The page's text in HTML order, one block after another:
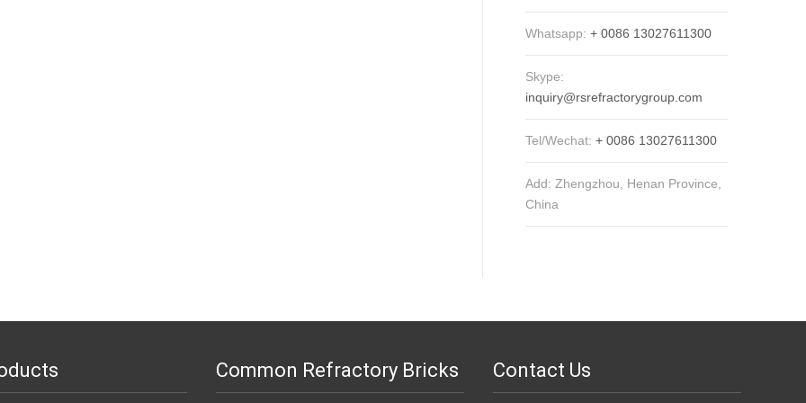
Whatsapp: + 0086 13027611300
Skype:
inquiry@rsrefractorygroup.com
Tel/Wechat: + 0086 13027611300
Add: Zhengzhou, Henan Province,
China
Common Refractory Bricks Contact Us